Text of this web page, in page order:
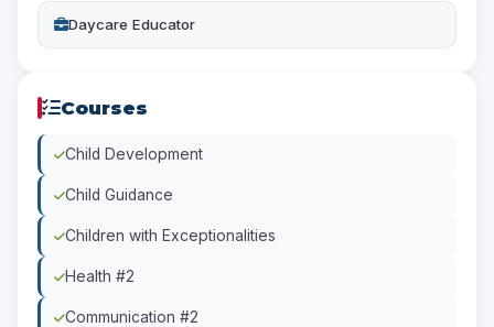
Daycare Educator
Courses
Child Development
Child Guidance
Children with Exceptionalities
Health #2
Communication #2